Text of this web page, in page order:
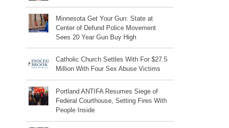
Minnesota Get Your Gun: State at
Center of Defund Police Movement
Sees 20 Year Gun Buy High
Catholic Church Settles With For $27.5
Million With Four Sex Abuse Victims
Portland ANTIFA Resumes Siege of
Federal Courthouse, Setting Fires With
People Inside